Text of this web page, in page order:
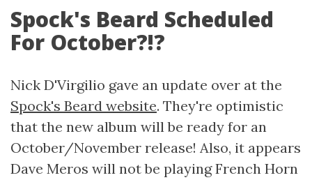
Spock's Beard Scheduled
For October?!?
Nick D'Virgilio gave an update over at the
Spock's Beard website. They're optimistic
that the new album will be ready for an
October/November release! Also, it appears
Dave Meros will not be playing French Horn